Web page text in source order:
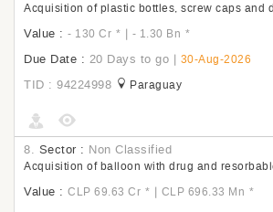
Acquisition of plastic bottles, screw caps and
Value : - 130 Cr * | - 1.30 Bn *
Due Date : 20 Days to go | 30-Aug-2026
TID : 94224998 Paraguay
8. Sector : Non Classified
Acquisition of balloon with drug and
Value : CLP 69.63 Cr * | CLP 696.33 Mn *